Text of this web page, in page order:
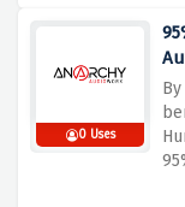
0 Uses